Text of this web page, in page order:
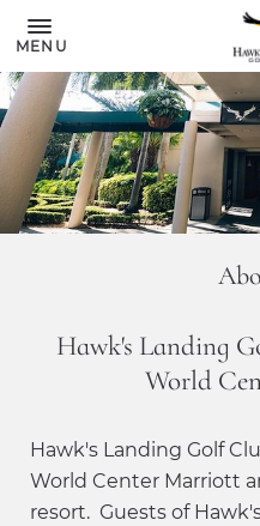
Skip to main content
MENU
Hawk's Landing
World
Hawk's Landing Golf
World Center Marriott
resort. Guests of